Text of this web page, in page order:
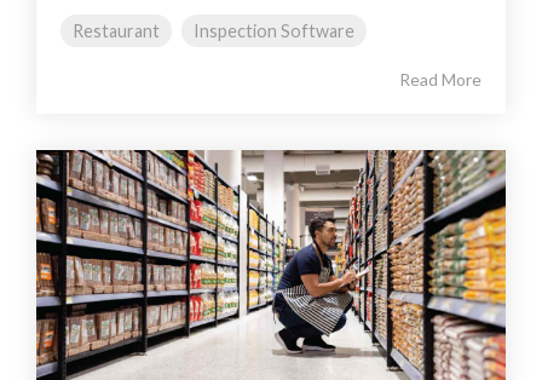
Restaurant Inspection Software
Read More